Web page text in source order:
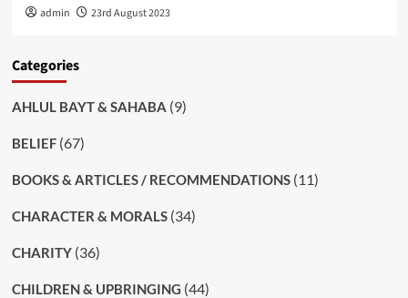
admin 23rd August 2023
Categories
AHLUL BAYT & SAHABA (9)
BELIEF(67)
BOOKS & ARTICLES / RECOMMENDATIONS(11)
CHARACTER & MORALS(34)
CHARITY(36)
CHILDREN & UPBRINGING (44)